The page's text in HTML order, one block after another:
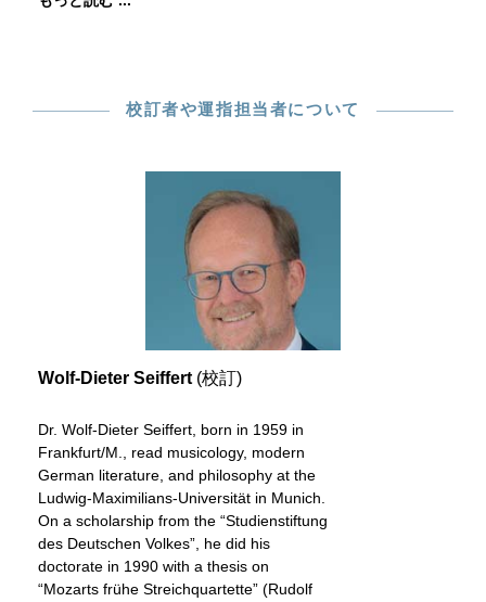
校訂者や運指担当者について
Wolf-Dieter Seiffert (校訂)
Dr. Wolf-Dieter Seiffert, born in 1959 in
Frankfurt/M., read musicology, modern
German literature, and philosophy at the
Ludwig-Maximilians-Universität in Munich.
On a scholarship from the “Studienstiftung
des Deutschen Volkes”, he did his
doctorate in 1990 with a thesis on
“Mozarts frühe Streichquartette” (Rudolf